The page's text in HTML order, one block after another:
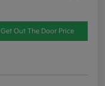
Get Out The Door Price